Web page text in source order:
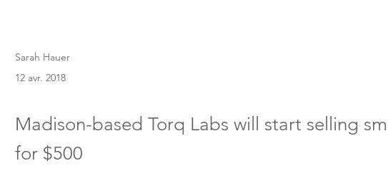
Sarah Hauer
12 avr. 2018
Madison-based Torq Labs will start selling
for $500